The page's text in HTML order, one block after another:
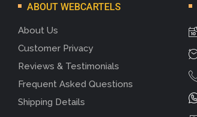
ABOUT WEBCARTELS
About Us
Customer Privacy
Reviews & Testimonials
Frequent Asked Questions
Shipping Details